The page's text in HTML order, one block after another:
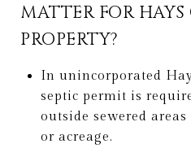
MATTER FOR
PROPERTY?
In unincorporated
septic permit is
outside sewered
or acreage.